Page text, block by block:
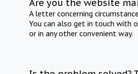
Are you the website
A letter concerning
You can also get in touch with
or in any other convenient way.